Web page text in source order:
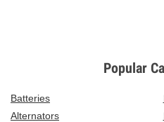
Popular
Batteries
Alternators